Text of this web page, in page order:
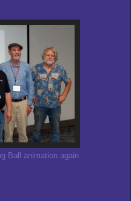
Ball animation again